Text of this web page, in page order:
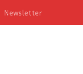
Newsletter